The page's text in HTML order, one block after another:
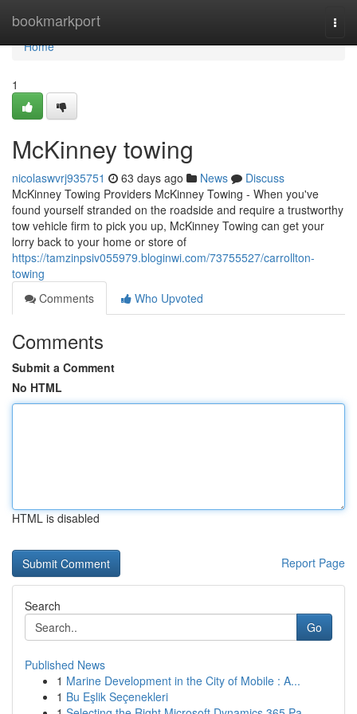
bookmarkport
Home
Home
1
McKinney towing
nicolaswvrj935751 63 days ago News
Discuss
McKinney Towing Providers McKinney Towing - When you've
found yourself stranded on the roadside and require a trustworthy
tow vehicle firm to pick you up, McKinney Towing can get your
lorry back to your home or store of
https://tamzinpsiv055979.bloginwi.com/73755527/carrollton-
towing
Comments
Who Upvoted
Comments
Submit a Comment
No HTML
HTML is disabled
Report Page
Search
Go
Published News
1 Marine Development in the City of Mobile : A...
1 Bu Eşlik Seçenekleri